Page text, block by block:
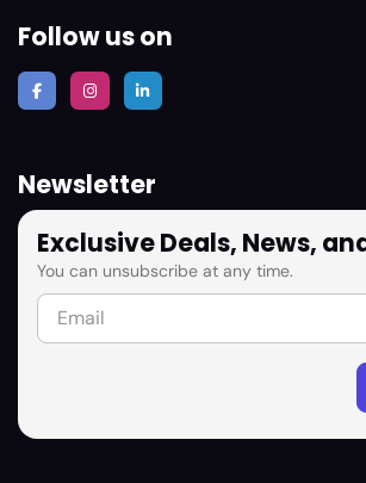
Follow us on
Newsletter
Exclusive Deals, News,
You can unsubscribe at any time.